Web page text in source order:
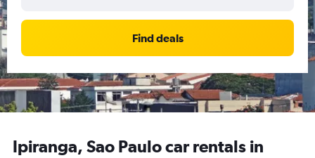
Find deals
Ipiranga, Sao Paulo car rentals in